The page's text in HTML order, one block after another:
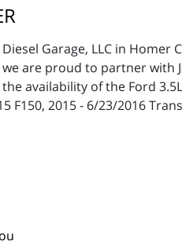
Garage, LLC in
we are proud to partner with
availability of the Ford
2015 - 6/23/2016